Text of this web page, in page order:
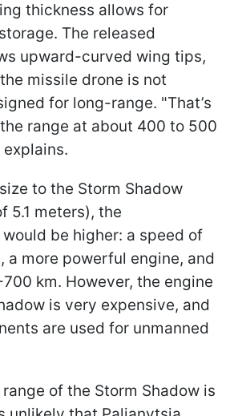
thickness allows for
The released
upward-curved wing tips,
missile drone is not
for long-range. "That’s
range at about 400 to 500
to the Storm Shadow
5.1 meters), the
be higher: a speed of
a more powerful engine, and
km. However, the engine
is very expensive, and
are used for unmanned
of the Storm Shadow is